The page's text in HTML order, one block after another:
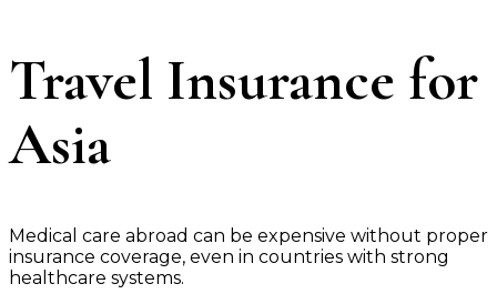
Travel Insurance for
Asia
Medical care abroad can be expensive without proper
insurance coverage, even in countries with strong
healthcare systems.